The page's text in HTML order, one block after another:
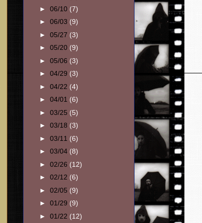
► 06/10 (7)
► 06/03 (9)
► 05/27 (3)
► 05/20 (9)
► 05/06 (3)
► 04/29 (3)
► 04/22 (4)
► 04/01 (6)
► 03/25 (5)
► 03/18 (3)
► 03/11 (6)
► 03/04 (8)
► 02/26 (12)
► 02/12 (6)
► 02/05 (9)
► 01/29 (9)
► 01/22 (12)